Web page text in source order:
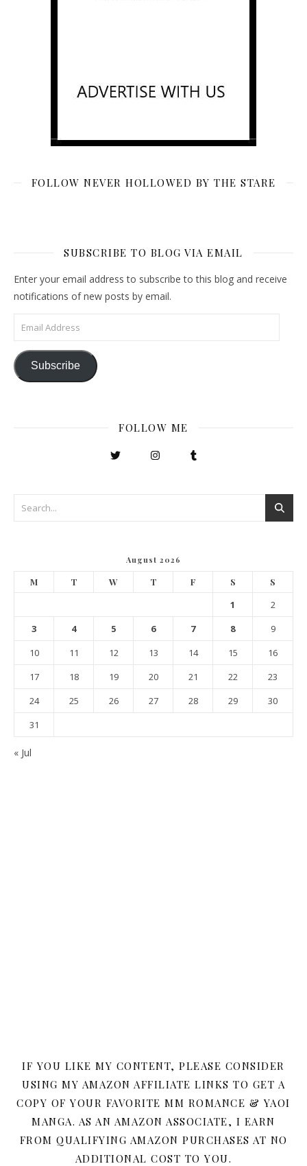
FOLLOW NEVER HOLLOWED BY THE STARE
SUBSCRIBE TO BLOG VIA EMAIL
Enter your email address to subscribe to this blog and receive
notifications of new posts by email.
Email Address
Subscribe
FOLLOW ME
August 2026
M T W T F S S
1
2
3
4 5 6 7 8
9
10
11 12 13 14 15
16
17
18 19 20 21 22
23
24
25 26 27 28 29
30
31
« Jul
IF YOU LIKE MY CONTENT, PLEASE CONSIDER
USING MY AMAZON AFFILIATE LINKS TO GET A
COPY OF YOUR FAVORITE MM ROMANCE & YAOI
MANGA. AS AN AMAZON ASSOCIATE, I EARN
FROM QUALIFYING AMAZON PURCHASES AT NO
ADDITIONAL COST TO YOU.